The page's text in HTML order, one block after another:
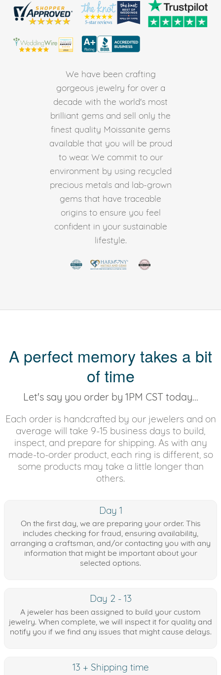
We have been crafting
gorgeous jewelry for over a
decade with the world's most
brilliant gems and sell only the
finest quality Moissanite gems
available that you will be proud
to wear. We commit to our
environment by using recycled
precious metals and lab-grown
gems that have traceable
origins to ensure you feel
confident in your sustainable
lifestyle.
A perfect memory takes a bit
of time
Let's say you order by 1PM CST today...
Each order is handcrafted by our jewelers and on
average will take 9-15 business days to build,
inspect, and prepare for shipping. As with any
made-to-order product, each ring is different, so
some products may take a little longer than
others.
Day 1
On the first day, we are preparing your order. This
includes checking for fraud, ensuring availability,
arranging a craftsman, and/or contacting you with any
information that might be important about your
selected options.
Day 2 - 13
A jeweler has been assigned to build your custom
jewelry. When complete, we will inspect it for quality and
notify you if we find any issues that might cause delays.
13 + Shipping time